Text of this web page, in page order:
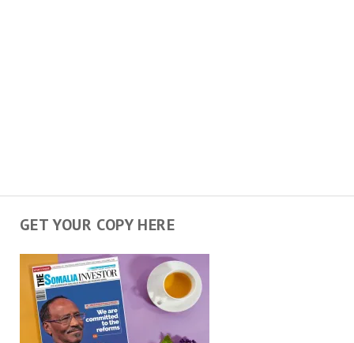
GET YOUR COPY HERE